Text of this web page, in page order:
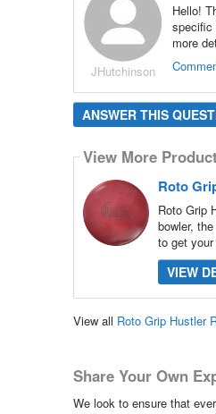
JHutchinson
Hello!
specific
more
ANSWER THIS
View More
Roto
Roto Grip
bowler,
to get
VIEW
View all Roto Grip Hustler
Share Your Own
We look to ensure that